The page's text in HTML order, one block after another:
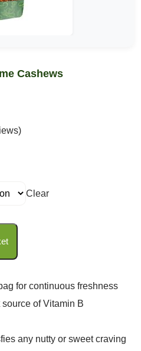
Cashews
Clear
for continuous freshness
of Vitamin B
any nutty or sweet craving